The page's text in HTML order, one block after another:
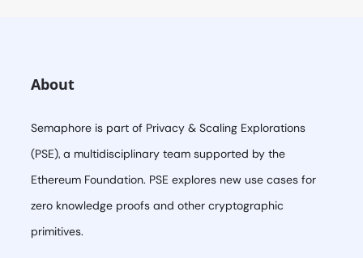
About
Semaphore is part of Privacy & Scaling Explorations
(PSE), a multidisciplinary team supported by the
Ethereum Foundation. PSE explores new use cases for
zero knowledge proofs and other cryptographic
primitives.